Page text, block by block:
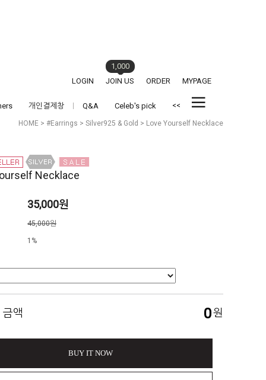
LOGIN JOIN US
1,000
ORDER
MYPAGE
개인결제창 Q&A Celeb's pick <<
HOME > #Earrings > Silver925 & Gold > Love Yourself Necklace
Necklace
35,000원
45,000원
1%
금액 0원
BUY IT NOW